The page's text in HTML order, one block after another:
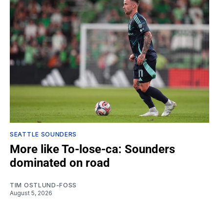
SEATTLE SOUNDERS
More like To-lose-ca: Sounders
dominated on road
TIM OSTLUND-FOSS
August 5, 2026